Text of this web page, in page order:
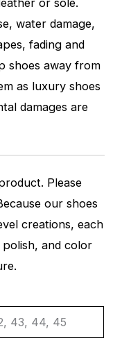
or sole.
water damage,
fading and
shoes away from
as luxury shoes
damages are
Please
our shoes
creations, each
polish, and color
43, 44, 45